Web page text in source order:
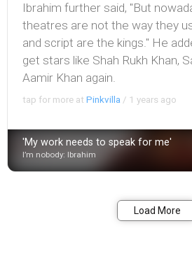
Ibrahim further said, "But
theatres are not the way they
and script are the kings." He
get stars like Shah Rukh Khan,
Aamir Khan again.
tap for more atPinkvilla / 1 years ago
'My work needs to speak for me'
I’m nobody: Ibrahim
Load More